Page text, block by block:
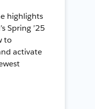
highlights
Spring ’25
to
activate